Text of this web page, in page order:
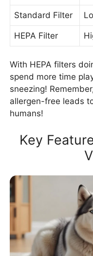
Standard Filter
HEPA Filter
With HEPA filters
spend more time
sneezing!
allergen-free leads
humans!
Key